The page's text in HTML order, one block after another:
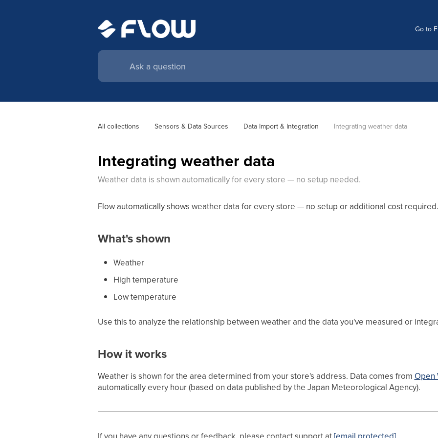
Go to
All collections Sensors & Data Sources Data Import & Integration Integrating weather data
Integrating weather data
Weather data is shown automatically for every store — no setup needed.
Flow automatically shows weather data for every store — no setup or additional cost required.
What's shown
Weather
High temperature
Low temperature
Use this to analyze the relationship between weather and the data you've measured or
How it works
Weather is shown for the area determined from your store's address. Data comes from Open
automatically every hour (based on data published by the Japan Meteorological Agency).